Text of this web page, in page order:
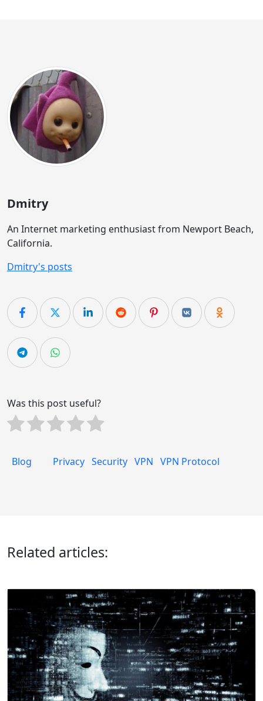
Dmitry
An Internet marketing enthusiast from Newport Beach,
California.
Dmitry's posts
Was this post useful?
Blog Privacy Security VPN VPN Protocol
Related articles: